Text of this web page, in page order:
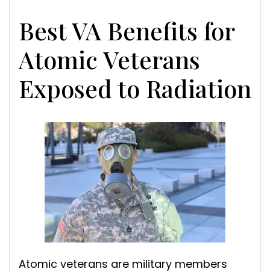
Best VA Benefits for
Atomic Veterans
Exposed to Radiation
Atomic veterans are military members